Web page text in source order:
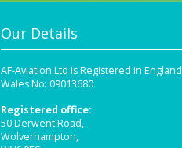
Our Details
AF-Aviation Ltd is Registered in
Wales No: 09013680
Registered office:
50 Derwent Road,
Wolverhampton,